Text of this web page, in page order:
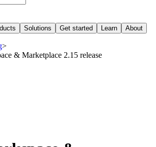
Solutions Get started Learn About
>
& Marketplace 2.15 release